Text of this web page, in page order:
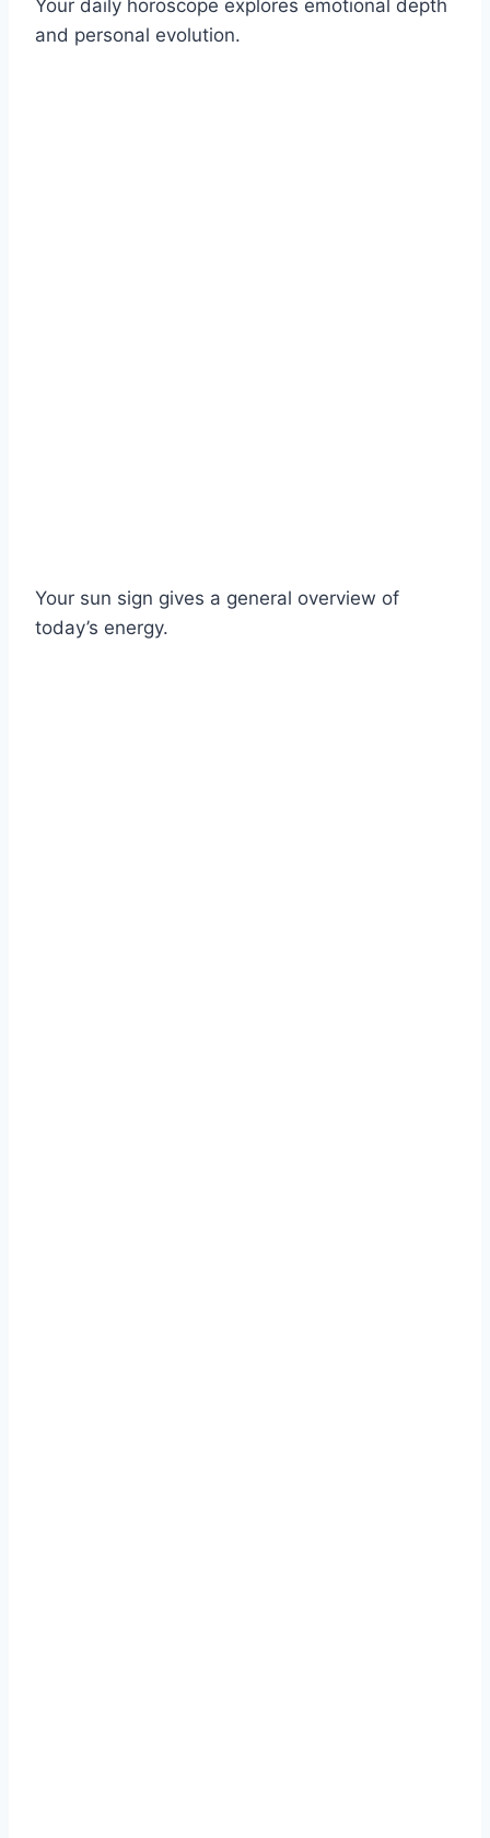
Your daily horoscope explores emotional depth
and personal evolution.
Your sun sign gives a general overview of
today’s energy.